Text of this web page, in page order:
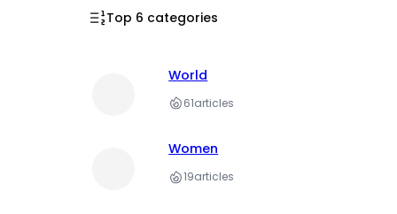
Top 6 categories
World
61articles
Women
19articles